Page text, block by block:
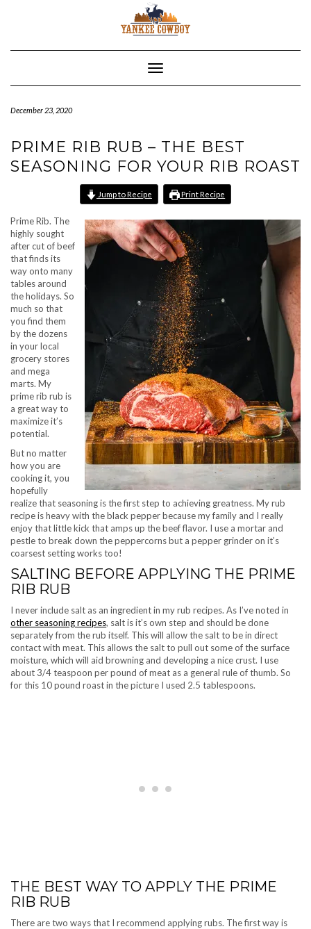
Toggle Navigation
December 23, 2020
PRIME RIB RUB – THE BEST
SEASONING FOR YOUR RIB ROAST
Jump to Recipe Print Recipe
Prime Rib. The
highly sought
after cut of beef
that finds its
way onto many
tables around
the holidays. So
much so that
you find them
by the dozens
in your local
grocery stores
and mega
marts. My
prime rib rub is
a great way to
maximize it’s
potential.
But no matter
how you are
cooking it, you
hopefully
realize that seasoning is the first step to achieving greatness. My rub
recipe is heavy with the black pepper because my family and I really
enjoy that little kick that amps up the beef flavor. I use a mortar and
pestle to break down the peppercorns but a pepper grinder on it’s
coarsest setting works too!
SALTING BEFORE APPLYING THE PRIME
RIB RUB
I never include salt as an ingredient in my rub recipes. As I’ve noted in
other seasoning recipes, salt is it’s own step and should be done
separately from the rub itself. This will allow the salt to be in direct
contact with meat. This allows the salt to pull out some of the surface
moisture, which will aid browning and developing a nice crust. I use
about 3/4 teaspoon per pound of meat as a general rule of thumb. So
for this 10 pound roast in the picture I used 2.5 tablespoons.
THE BEST WAY TO APPLY THE PRIME
RIB RUB
There are two ways that I recommend applying rubs. The first way is